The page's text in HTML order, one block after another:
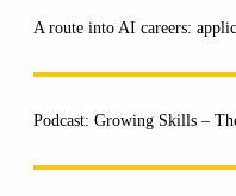
A route into AI careers:
Podcast: Growing Skills –